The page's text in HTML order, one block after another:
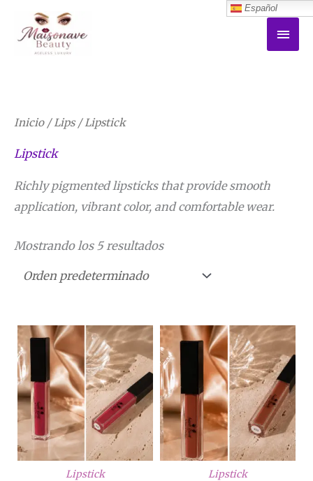
contenido
Inicio/Lips/ Lipstick
Lipstick
Richly pigmented lipsticks that provide smooth
application, vibrant color, and comfortable wear.
Mostrando los 5 resultados
Lipstick Lipstick
Español